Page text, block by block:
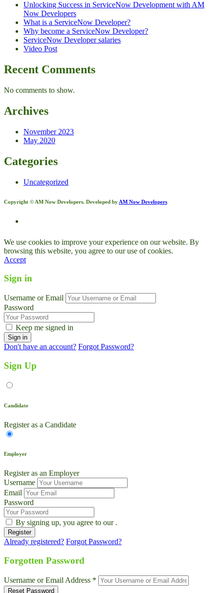
Unlocking Success in ServiceNow Development with AM
Now Developers
What is a ServiceNow Developer?
Why become a ServiceNow Developer?
ServiceNow Developer salaries
Video Post
Recent Comments
No comments to show.
Archives
November 2023
May 2020
Categories
Uncategorized
Copyright © AM Now Developers. Developed by AM Now Developers
Live Chat
Ask AI
Instant answers, 24/7
We use cookies to improve your experience on our website. By
browsing this website, you agree to our use of cookies.
Accept
Sign in
Username or Email
Password
Keep me signed in
Don't have an account? Forgot Password?
Sign Up
Candidate
Register as a Candidate
Employer
Register as an Employer
Username
Email
Password
By signing up, you agree to our .
Already registered? Forgot Password?
Forgotten Password
Username or Email Address *